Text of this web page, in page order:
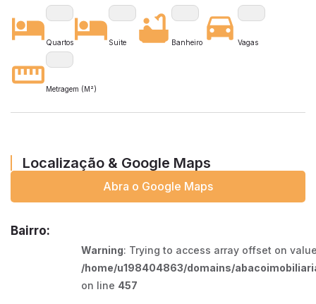
Quartos Suite Banheiro Vagas
Metragem (M²)
Localização & Google Maps
Abra o Google Maps
Bairro:
Warning: Trying to access array offset on
/home/u198404863/domains/
on line 457